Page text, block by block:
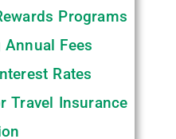
Programs
Fees
Rates
Travel Insurance